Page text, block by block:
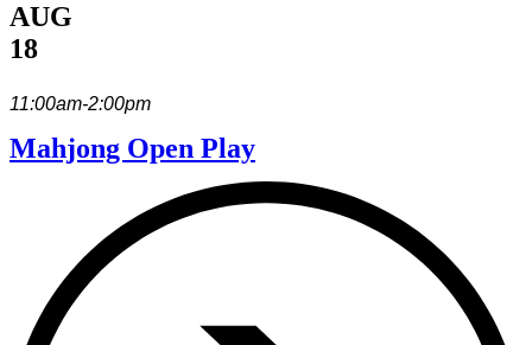
AUG
18
11:00am-2:00pm
Mahjong Open Play